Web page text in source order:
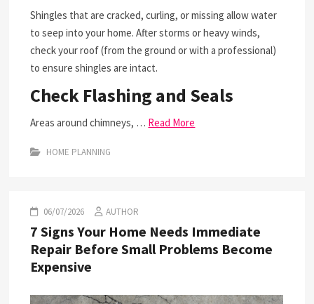
Shingles that are cracked, curling, or missing allow water
to seep into your home. After storms or heavy winds,
check your roof (from the ground or with a professional)
to ensure shingles are intact.
Check Flashing and Seals
Areas around chimneys, … Read More
HOME PLANNING
06/07/2026 AUTHOR
7 Signs Your Home Needs Immediate
Repair Before Small Problems Become
Expensive